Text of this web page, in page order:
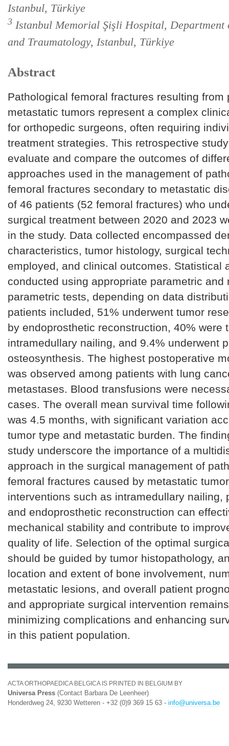
Istanbul, Türkiye
3 Istanbul Memorial Şişli Hospital, Department
and Traumatology, Istanbul, Türkiye
Abstract
Pathological femoral fractures resulting from
metastatic tumors represent a complex
for orthopedic surgeons, often requiring
treatment strategies. This retrospective
evaluate and compare the outcomes of
approaches used in the management of
femoral fractures secondary to metastatic
of 46 patients (52 femoral fractures) who
surgical treatment between 2020 and 2023
in the study. Data collected encompassed
characteristics, tumor histology, surgical
employed, and clinical outcomes. Statistical
conducted using appropriate parametric and
parametric tests, depending on data
patients included, 51% underwent tumor
by endoprosthetic reconstruction, 40% were
intramedullary nailing, and 9.4% underwent
osteosynthesis. The highest postoperative
was observed among patients with lung
metastases. Blood transfusions were
cases. The overall mean survival time
was 4.5 months, with significant variation
tumor type and metastatic burden. The
study underscore the importance of a
approach in the surgical management of
femoral fractures caused by metastatic
interventions such as intramedullary nailing,
and endoprosthetic reconstruction can
mechanical stability and contribute to
quality of life. Selection of the optimal
should be guided by tumor histopathology,
location and extent of bone involvement,
metastatic lesions, and overall patient
and appropriate surgical intervention
minimizing complications and enhancing
in this patient population.
ACTA ORTHOPAEDICA BELGICA IS PRINTED IN BELGIUM BY
Universa Press (Contact Barbara De Leenheer)
Honderdweg 24, 9230 Wetteren - +32 (0)9 369 15 63 - info@universa.be